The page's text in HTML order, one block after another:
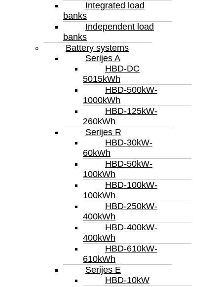
Integrated load
banks
Independent load
banks
Battery systems
Serijes A
HBD-DC
5015kWh
HBD-500kW-
1000kWh
HBD-125kW-
260kWh
Serijes R
HBD-30kW-
60kWh
HBD-50kW-
100kWh
HBD-100kW-
100kWh
HBD-250kW-
400kWh
HBD-400kW-
400kWh
HBD-610kW-
610kWh
Serijes E
HBD-10kW